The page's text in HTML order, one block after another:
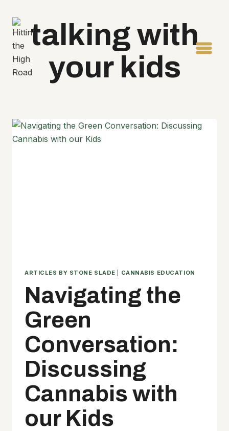
contenttalking with
your kids
ARTICLES BY STONE SLADE CANNABIS EDUCATION
Navigating the
Green
Conversation:
Discussing
Cannabis with
our Kids